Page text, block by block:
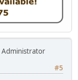
Administrator
#5